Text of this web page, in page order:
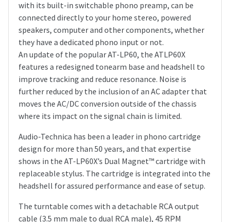
with its built-in switchable phono preamp, can be
connected directly to your home stereo, powered
speakers, computer and other components, whether
they have a dedicated phono input or not.
An update of the popular AT-LP60, the ATLP60X
features a redesigned tonearm base and headshell to
improve tracking and reduce resonance. Noise is
further reduced by the inclusion of an AC adapter that
moves the AC/DC conversion outside of the chassis
where its impact on the signal chain is limited.
Audio-Technica has been a leader in phono cartridge
design for more than 50 years, and that expertise
shows in the AT-LP60X’s Dual Magnet™ cartridge with
replaceable stylus. The cartridge is integrated into the
headshell for assured performance and ease of setup.
The turntable comes with a detachable RCA output
cable (3.5 mm male to dual RCA male), 45 RPM